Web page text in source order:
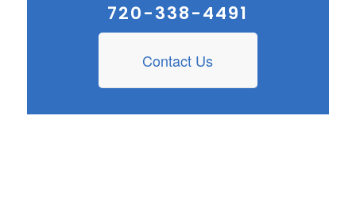
720-338-4491
Contact Us